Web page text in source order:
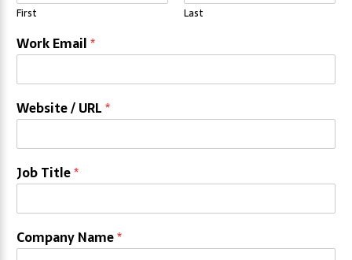
First Last
Work Email*
Website / URL*
Job Title*
Company Name*